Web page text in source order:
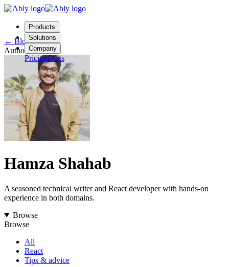
Products
Solutions
Company
PricingDocs
Contact us
LoginStart free
← Blog
Author
Hamza Shahab
A seasoned technical writer and React developer with hands-on
experience in both domains.
Browse
Browse
All
React
Tips & advice